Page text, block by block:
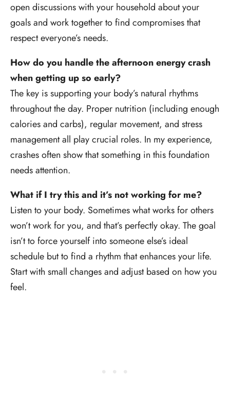
open discussions with your household about your
goals and work together to find compromises that
respect everyone’s needs.
How do you handle the afternoon energy crash
when getting up so early?
The key is supporting your body’s natural rhythms
throughout the day. Proper nutrition (including enough
calories and carbs), regular movement, and stress
management all play crucial roles. In my experience,
crashes often show that something in this foundation
needs attention.
What if I try this and it’s not working for me?
Listen to your body. Sometimes what works for others
won’t work for you, and that’s perfectly okay. The goal
isn’t to force yourself into someone else’s ideal
schedule but to find a rhythm that enhances your life.
Start with small changes and adjust based on how you
feel.